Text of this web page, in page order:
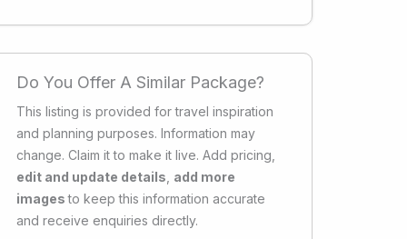
Do You Offer A Similar Package?
This listing is provided for travel inspiration
and planning purposes. Information may
change. Claim it to make it live. Add pricing,
edit and update details add more
imagesto keep this information accurate
and receive enquiries directly.